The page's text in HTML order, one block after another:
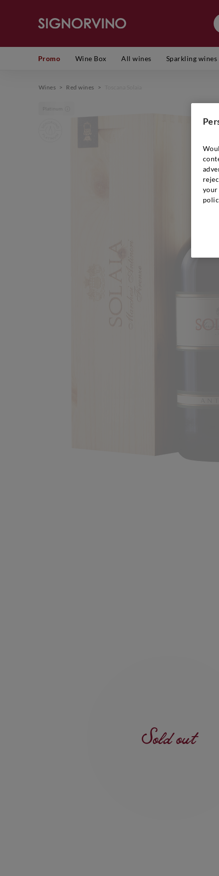
Promo Wine Box All wines Sparkling wines
Wines > Red wines >
Sold out
your